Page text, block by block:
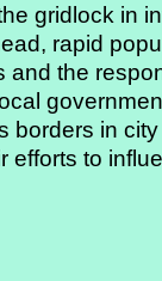
gridlock in
rapid
the
borders in
efforts to